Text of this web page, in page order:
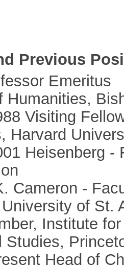
Previous
Emeritus
Humanities,
Visiting
Harvard
Heisenberg -
Cameron -
of St.
Institute
Studies,
Head of